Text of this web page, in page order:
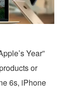
Year”
or
6s, iPhone